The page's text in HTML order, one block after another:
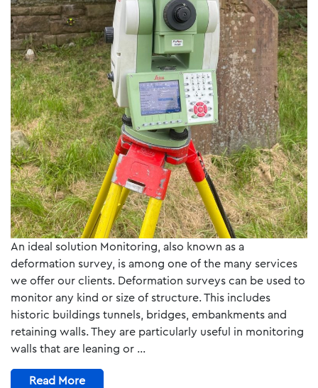
An ideal solution Monitoring, also known as a
deformation survey, is among one of the many services
we offer our clients. Deformation surveys can be used to
monitor any kind or size of structure. This includes
historic buildings tunnels, bridges, embankments and
retaining walls. They are particularly useful in monitoring
walls that are leaning or …
Read More